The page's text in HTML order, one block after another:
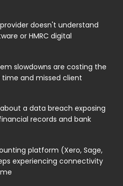
doesn't understand
or HMRC digital
slowdowns are costing the
and missed client
a data breach exposing
records and bank
platform (Xero, Sage,
experiencing connectivity